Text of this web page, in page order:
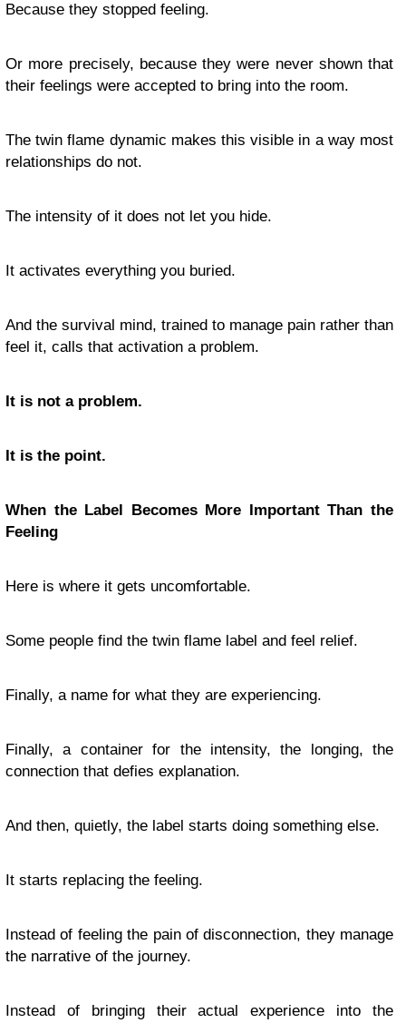
Because they stopped feeling.
Or more precisely, because they were never shown that
their feelings were accepted to bring into the room.
The twin flame dynamic makes this visible in a way most
relationships do not.
The intensity of it does not let you hide.
It activates everything you buried.
And the survival mind, trained to manage pain rather than
feel it, calls that activation a problem.
It is not a problem.
It is the point.
When the Label Becomes More Important Than the
Feeling
Here is where it gets uncomfortable.
Some people find the twin flame label and feel relief.
Finally, a name for what they are experiencing.
Finally, a container for the intensity, the longing, the
connection that defies explanation.
And then, quietly, the label starts doing something else.
It starts replacing the feeling.
Instead of feeling the pain of disconnection, they manage
the narrative of the journey.
Instead of bringing their actual experience into the